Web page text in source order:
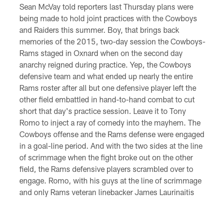
Sean McVay told reporters last Thursday plans were
being made to hold joint practices with the Cowboys
and Raiders this summer. Boy, that brings back
memories of the 2015, two-day session the Cowboys-
Rams staged in Oxnard when on the second day
anarchy reigned during practice. Yep, the Cowboys
defensive team and what ended up nearly the entire
Rams roster after all but one defensive player left the
other field embattled in hand-to-hand combat to cut
short that day's practice session. Leave it to Tony
Romo to inject a ray of comedy into the mayhem. The
Cowboys offense and the Rams defense were engaged
in a goal-line period. And with the two sides at the line
of scrimmage when the fight broke out on the other
field, the Rams defensive players scrambled over to
engage. Romo, with his guys at the line of scrimmage
and only Rams veteran linebacker James Laurinaitis